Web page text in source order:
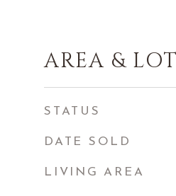
AREA & LOT
STATUS
DATE SOLD
LIVING AREA